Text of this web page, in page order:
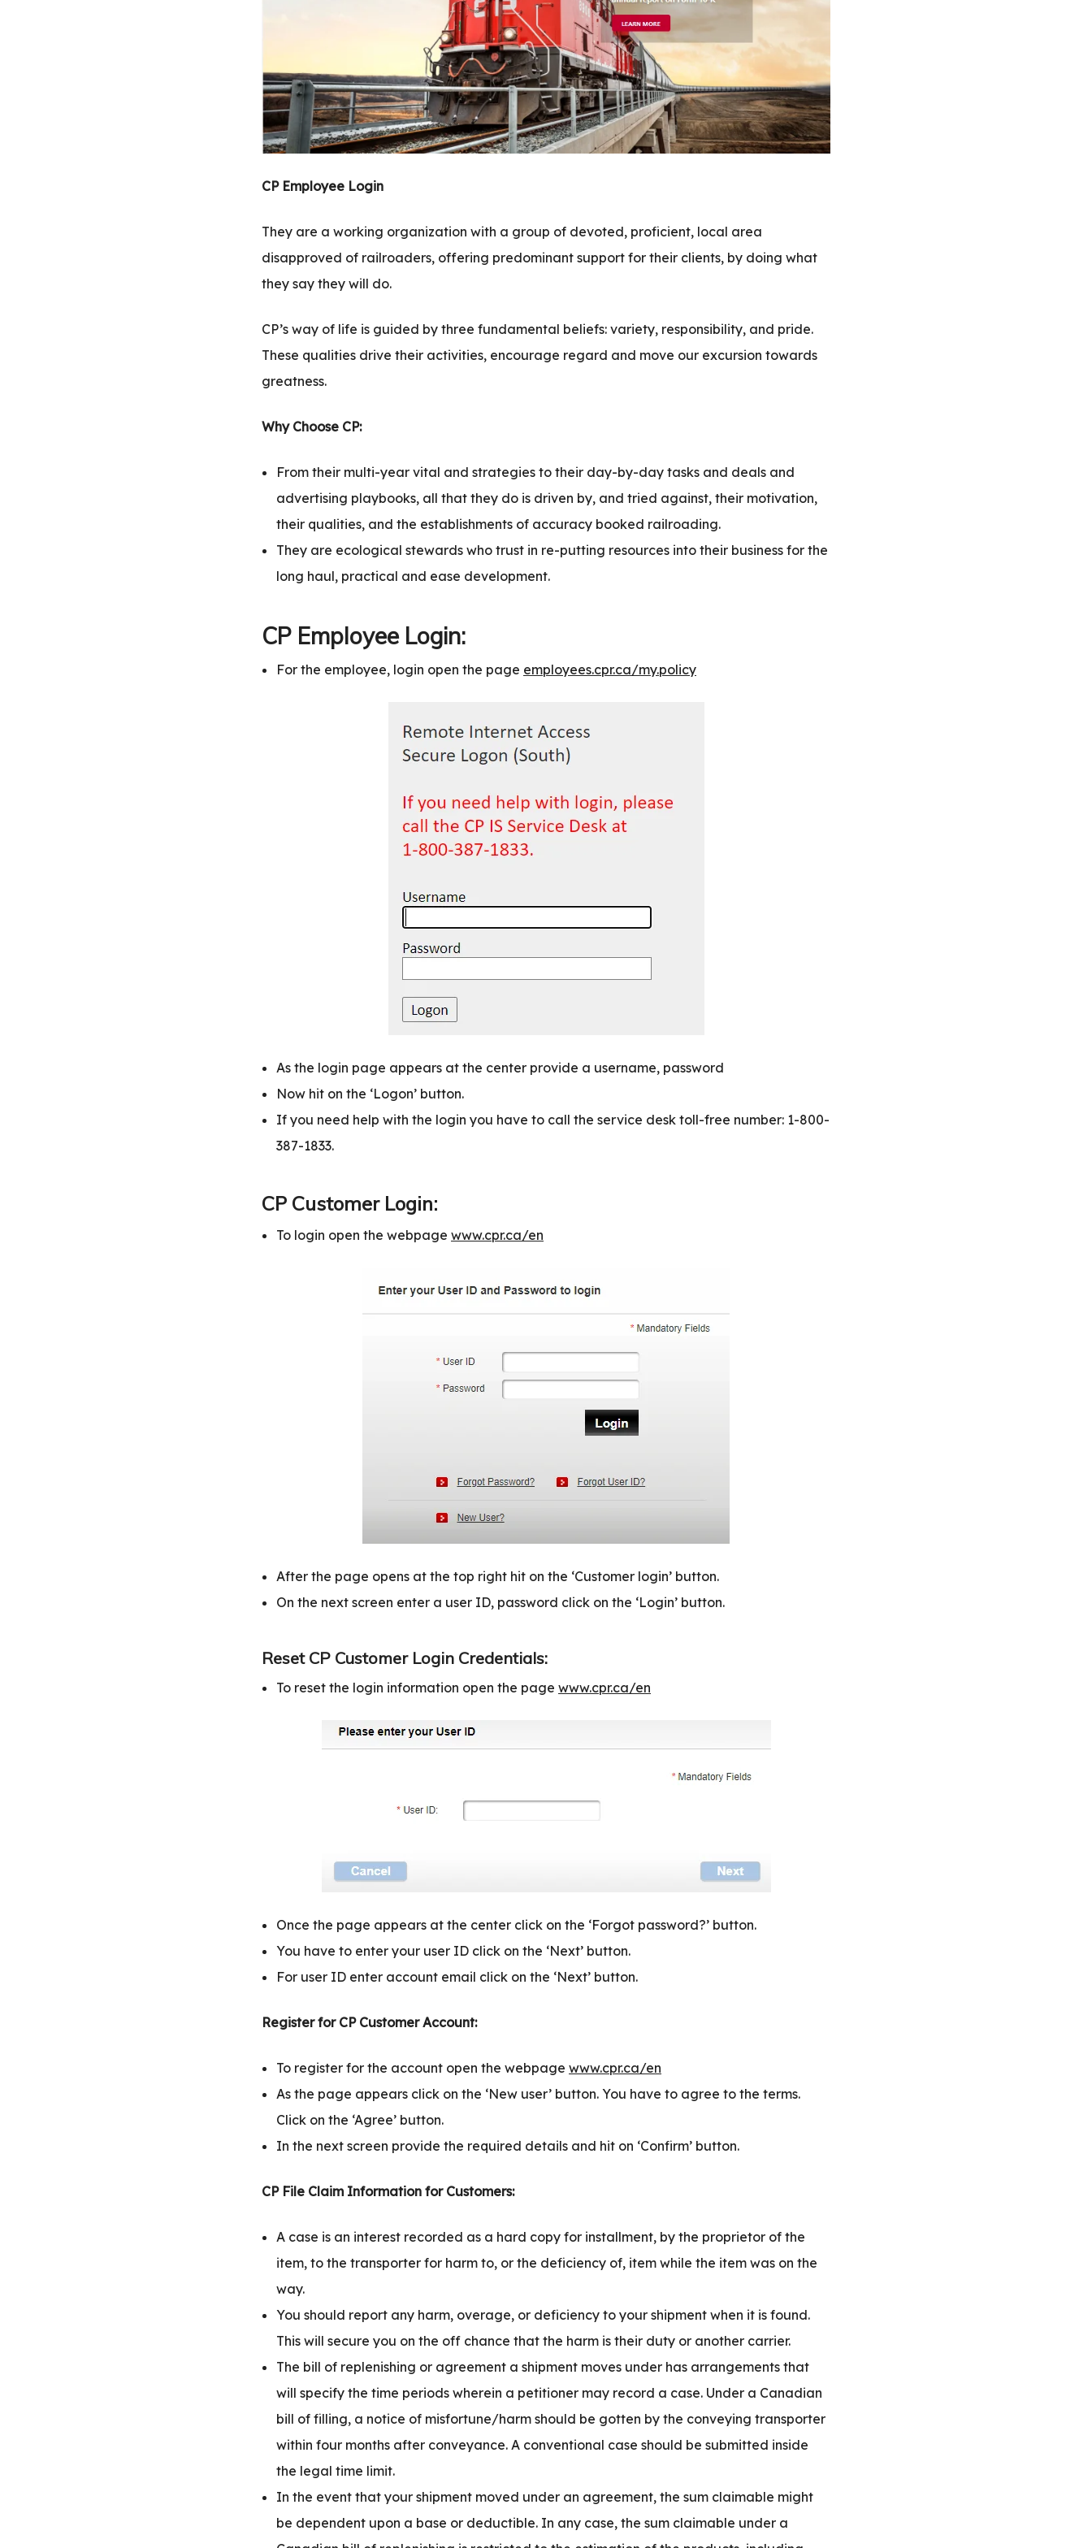
CP Employee Login
They are a working organization with a group of devoted, proficient, local area
disapproved of railroaders, offering predominant support for their clients, by doing what
they say they will do.
CP’s way of life is guided by three fundamental beliefs: variety, responsibility, and pride.
These qualities drive their activities, encourage regard and move our excursion towards
greatness.
Why Choose CP:
From their multi-year vital and strategies to their day-by-day tasks and deals and
advertising playbooks, all that they do is driven by, and tried against, their motivation,
their qualities, and the establishments of accuracy booked railroading.
They are ecological stewards who trust in re-putting resources into their business for the
long haul, practical and ease development.
CP Employee Login:
For the employee, login open the page employees.cpr.ca/my.policy
As the login page appears at the center provide a username, password
Now hit on the ‘Logon’ button.
If you need help with the login you have to call the service desk toll-free number: 1-800-
387-1833.
CP Customer Login:
To login open the webpage www.cpr.ca/en
After the page opens at the top right hit on the ‘Customer login’ button.
On the next screen enter a user ID, password click on the ‘Login’ button.
Reset CP Customer Login Credentials:
To reset the login information open the page www.cpr.ca/en
Once the page appears at the center click on the ‘Forgot password?’ button.
You have to enter your user ID click on the ‘Next’ button.
For user ID enter account email click on the ‘Next’ button.
Register for CP Customer Account:
To register for the account open the webpage www.cpr.ca/en
As the page appears click on the ‘New user’ button. You have to agree to the terms.
Click on the ‘Agree’ button.
In the next screen provide the required details and hit on ‘Confirm’ button.
CP File Claim Information for Customers:
A case is an interest recorded as a hard copy for installment, by the proprietor of the
item, to the transporter for harm to, or the deficiency of, item while the item was on the
way.
You should report any harm, overage, or deficiency to your shipment when it is found.
This will secure you on the off chance that the harm is their duty or another carrier.
The bill of replenishing or agreement a shipment moves under has arrangements that
will specify the time periods wherein a petitioner may record a case. Under a Canadian
bill of filling, a notice of misfortune/harm should be gotten by the conveying transporter
within four months after conveyance. A conventional case should be submitted inside
the legal time limit.
In the event that your shipment moved under an agreement, the sum claimable might
be dependent upon a base or deductible. In any case, the sum claimable under a